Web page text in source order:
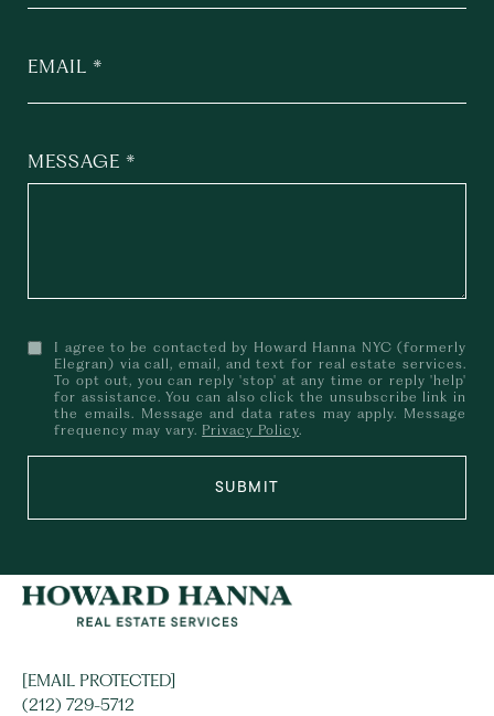
EMAIL
MESSAGE
I agree to be contacted by Howard Hanna NYC (formerly
Elegran) via call, email, and text for real estate services.
To opt out, you can reply 'stop' at any time or reply 'help'
for assistance. You can also click the unsubscribe link in
the emails. Message and data rates may apply. Message
frequency may vary. Privacy Policy.
SUBMIT
[EMAIL PROTECTED]
(212) 729-5712